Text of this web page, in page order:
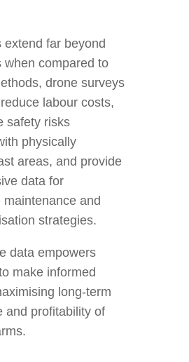
extend far beyond
when compared to
drone surveys
labour costs,
safety risks
physically
areas, and provide
data for
maintenance and
strategies.
data empowers
make informed
long-term
and profitability of